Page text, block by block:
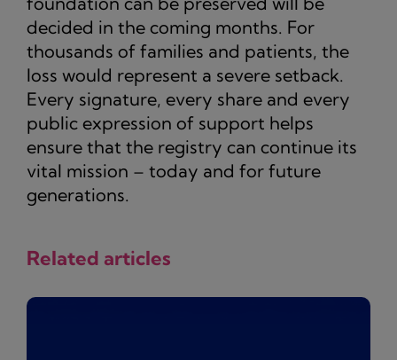
decided in the coming months. For
thousands of families and patients, the
loss would represent a severe setback.
Every signature, every share and every
public expression of support helps
ensure that the registry can continue its
vital mission – today and for future
generations.
Related articles